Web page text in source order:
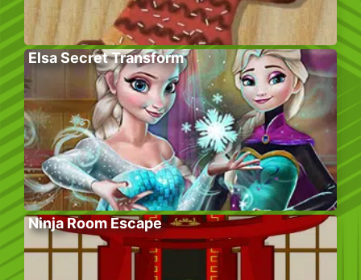
Elsa Secret Transform
Ninja Room Escape